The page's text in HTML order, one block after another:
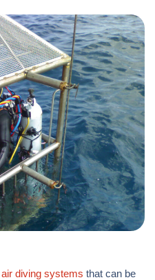
air diving systems that can be